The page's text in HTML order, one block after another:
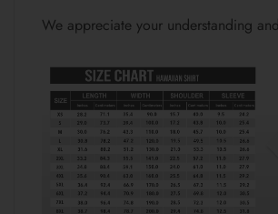
We appreciate your understanding